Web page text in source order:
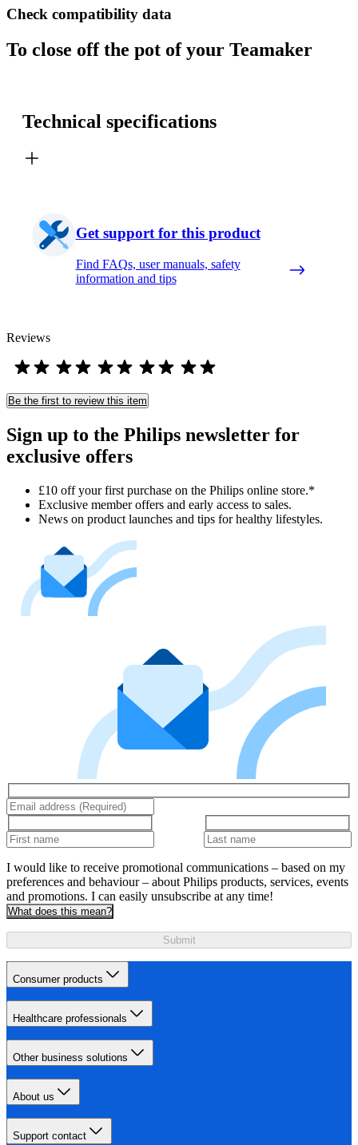
Check compatibility data
To close off the pot of your Teamaker
Technical specifications
Get support for this product
Find FAQs, user manuals, safety
information and tips
Reviews
Be the first to review this item
Sign up to the Philips newsletter for
exclusive offers
£10 off your first purchase on the Philips online store.*
Exclusive member offers and early access to sales.
News on product launches and tips for healthy lifestyles.
I would like to receive promotional communications – based on my
preferences and behaviour – about Philips products, services, events
and promotions. I can easily unsubscribe at any time!
What does this mean?
Submit
Consumer products
Healthcare professionals
Other business solutions
About us
Support contact